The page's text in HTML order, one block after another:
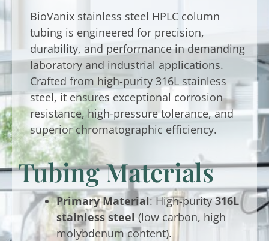
BioVanix stainless steel HPLC column
tubing is engineered for precision,
durability, and performance in demanding
laboratory and industrial applications.
Crafted from high-purity 316L stainless
steel, it ensures exceptional corrosion
resistance, high-pressure tolerance, and
superior chromatographic efficiency.
Tubing Materials
Primary Material: High-purity316L
stainless steel (low carbon, high
molybdenum content).